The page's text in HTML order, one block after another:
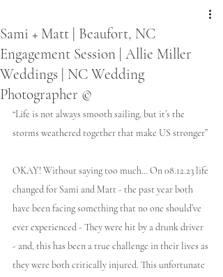
Sami + Matt | Beaufort, NC
Engagement Session | Allie Miller
Weddings | NC Wedding
Photographer ©
“Life is not always smooth sailing, but it’s the
storms weathered together that make US stronger”
OKAY! Without saying too much… On 08.12.23 life
changed for Sami and Matt - the past year both
have been facing something that no one should’ve
ever experienced - They were hit by a drunk driver
- and, this has been a true challenge in their lives as
they were both critically injured. This unfortunate